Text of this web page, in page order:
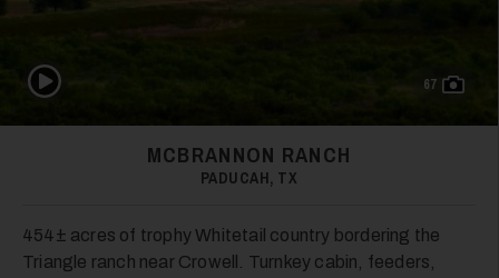
67
Play Video
MCBRANNON RANCH
PADUCAH, TX
454± acres of trophy Whitetail country bordering the
Triangle ranch near Crowell. Turnkey cabin, feeders,